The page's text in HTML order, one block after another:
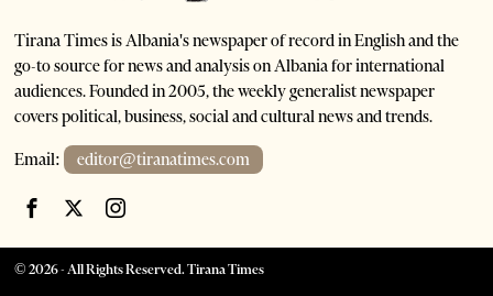
Tirana Times is Albania's newspaper of record in English and the
go-to source for news and analysis on Albania for international
audiences. Founded in 2005, the weekly generalist newspaper
covers political, business, social and cultural news and trends.
Email: editor@tiranatimes.com
©2026- All Rights Reserved. Tirana Times